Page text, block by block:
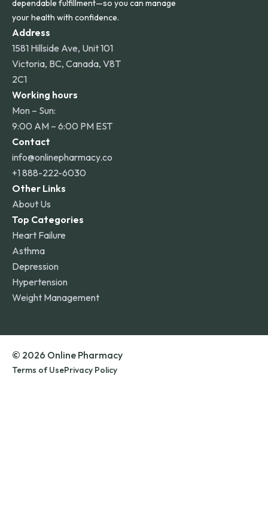
dependable fulfillment—so you can manage
your health with confidence.
Address
1581 Hillside Ave, Unit 101
Victoria, BC, Canada, V8T
2C1
Working hours
Mon – Sun:
9:00 AM – 6:00 PM EST
Contact
info@onlinepharmacy.co
+1 888-222-6030
Other Links
About Us
Top Categories
Heart Failure
Asthma
Depression
Hypertension
Weight Management
© 2026 Online Pharmacy
Terms of UsePrivacy Policy